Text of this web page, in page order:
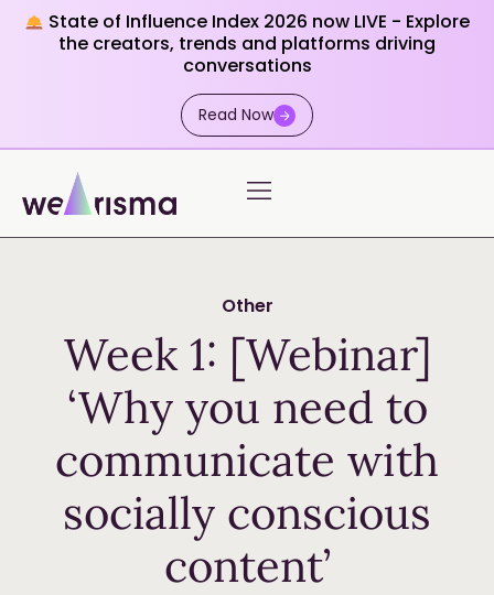
State of Influence Index 2026 now LIVE - Explore
the creators, trends and platforms driving
conversations
Read Now
Other
Week 1: [Webinar]
‘Why you need to
communicate with
socially conscious
content’